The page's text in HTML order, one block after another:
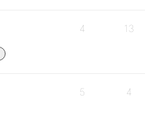
4 13
5 4